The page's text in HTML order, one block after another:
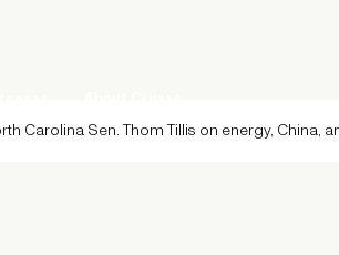
Carolina Sen. Thom Tillis on energy, China,